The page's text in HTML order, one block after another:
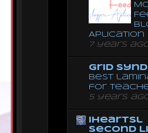
Aplication
7 years
Grid
Best
for
5 years
iheartsl
Second